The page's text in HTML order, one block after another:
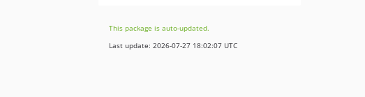
This package is auto-updated.
Last update: 2026-07-27 18:02:07 UTC